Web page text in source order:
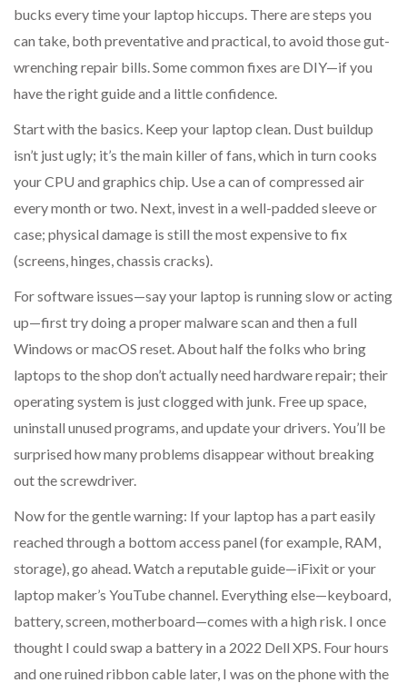
bucks every time your laptop hiccups. There are steps you
can take, both preventative and practical, to avoid those gut-
wrenching repair bills. Some common fixes are DIY—if you
have the right guide and a little confidence.
Start with the basics. Keep your laptop clean. Dust buildup
isn’t just ugly; it’s the main killer of fans, which in turn cooks
your CPU and graphics chip. Use a can of compressed air
every month or two. Next, invest in a well-padded sleeve or
case; physical damage is still the most expensive to fix
(screens, hinges, chassis cracks).
For software issues—say your laptop is running slow or acting
up—first try doing a proper malware scan and then a full
Windows or macOS reset. About half the folks who bring
laptops to the shop don’t actually need hardware repair; their
operating system is just clogged with junk. Free up space,
uninstall unused programs, and update your drivers. You’ll be
surprised how many problems disappear without breaking
out the screwdriver.
Now for the gentle warning: If your laptop has a part easily
reached through a bottom access panel (for example, RAM,
storage), go ahead. Watch a reputable guide—iFixit or your
laptop maker’s YouTube channel. Everything else—keyboard,
battery, screen, motherboard—comes with a high risk. I once
thought I could swap a battery in a 2022 Dell XPS. Four hours
and one ruined ribbon cable later, I was on the phone with the